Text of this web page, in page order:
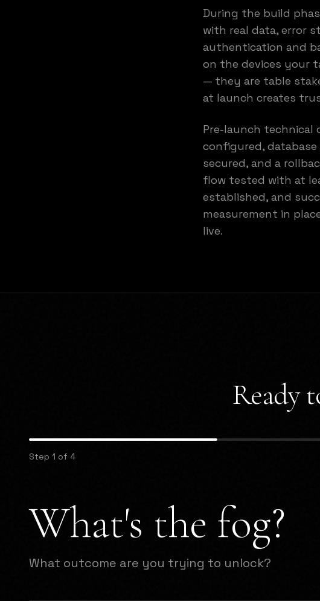
During the build
with real data, error
authentication and
on the devices your
— they are table
at launch creates
Pre-launch technical
configured,
secured, and a
flow tested with at
established, and
measurement in
live.
Ready
Step 1 of 4
What's the fog?
What outcome are you trying to unlock?